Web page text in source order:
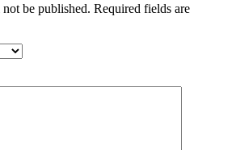
be published. Required fields are